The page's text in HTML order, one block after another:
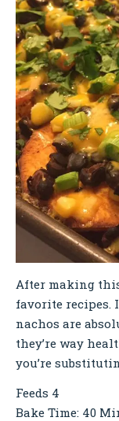
After making
favorite recipes.
nachos are
they’re way
you’re
Feeds 4
Bake Time: 40